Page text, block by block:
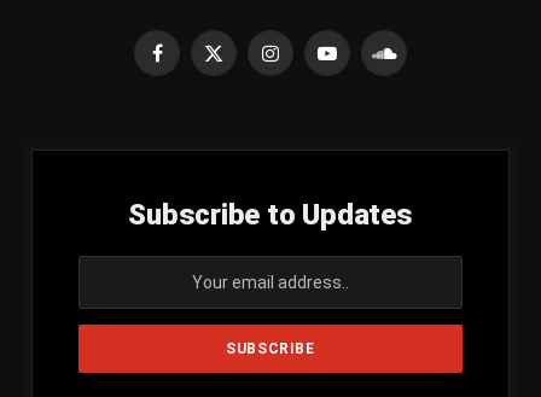
Facebook
X
InstagramYouTubeSoundCloud
Subscribe to Updates